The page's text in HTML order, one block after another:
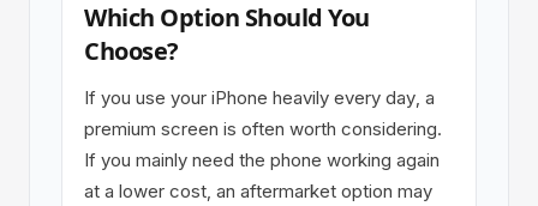
Which Option Should You
Choose?
If you use your iPhone heavily every day, a
premium screen is often worth considering.
If you mainly need the phone working again
at a lower cost, an aftermarket option may